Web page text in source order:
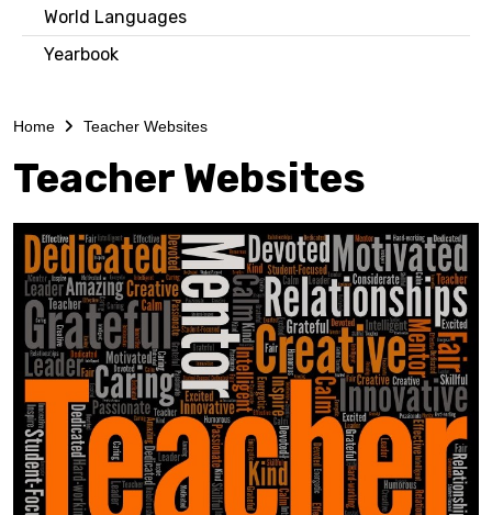
World Languages
Yearbook
Home Teacher Websites
Teacher Websites